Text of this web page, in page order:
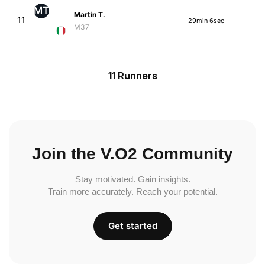
11
MT
Martin T.
M37
29min 6sec
11 Runners
Join the V.O2 Community
Stay motivated. Gain insights.
Train more accurately. Reach your potential.
Get started